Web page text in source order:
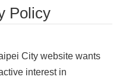
Policy
City website wants
interest in